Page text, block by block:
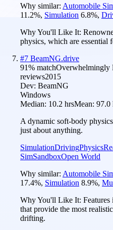
Why similar: Automobile
11.2%, Simulation 6.8%,
Why You'll Like It:
physics, which are essential
#7 BeamNG.drive
91% matchOverwhelmingly
reviews2015
Dev: BeamNG
Windows
Median: 10.2 hrsMean: 97.0
A dynamic soft-body
just about anything.
SimulationDrivingPhysics
SimSandboxOpen World
Why similar: Automobile
17.4%, Simulation 8.9%,
Why You'll Like It:
that provide the most
drifting.